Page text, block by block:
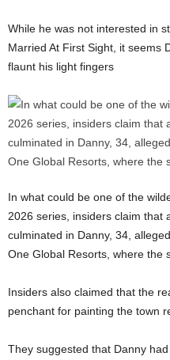
While he was not interested in
Married At First Sight, it seems
flaunt his light fingers
In what could be one of the
2026 series, insiders claim that
culminated in Danny, 34,
One Global Resorts, where the
Insiders also claimed that the
penchant for painting the town
They suggested that Danny had